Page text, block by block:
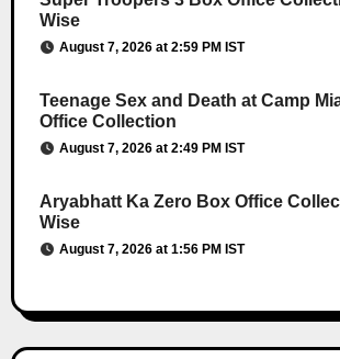
Wise
August 7, 2026 at 2:59 PM IST
Teenage Sex and Death at Camp
Office Collection
August 7, 2026 at 2:49 PM IST
Aryabhatt Ka Zero Box Office
Wise
August 7, 2026 at 1:56 PM IST